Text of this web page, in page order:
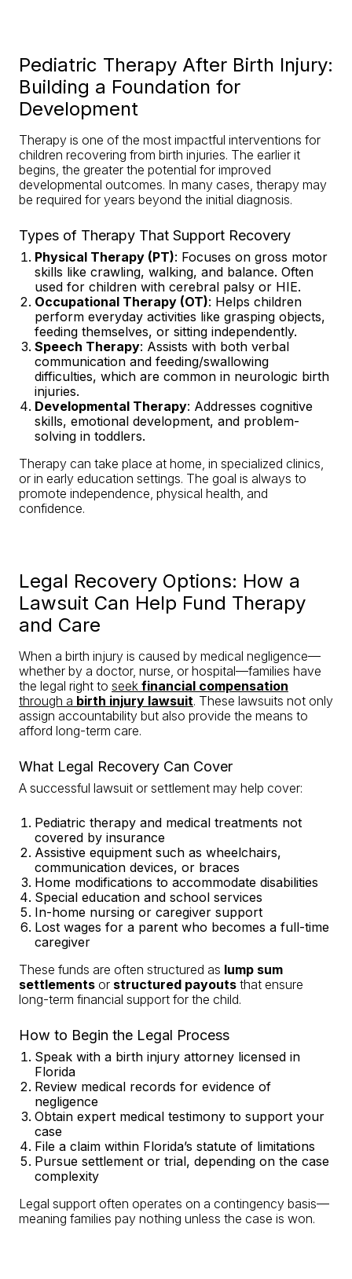
Pediatric Therapy After Birth Injury:
Building a Foundation for
Development
Therapy is one of the most impactful interventions for
children recovering from birth injuries. The earlier it
begins, the greater the potential for improved
developmental outcomes. In many cases, therapy may
be required for years beyond the initial diagnosis.
Types of Therapy That Support Recovery
Physical Therapy (PT): Focuses on gross motor
skills like crawling, walking, and balance. Often
used for children with cerebral palsy or HIE.
Occupational Therapy (OT): Helps children
perform everyday activities like grasping objects,
feeding themselves, or sitting independently.
Speech Therapy: Assists with both verbal
communication and feeding/swallowing
difficulties, which are common in neurologic birth
injuries.
Developmental Therapy: Addresses cognitive
skills, emotional development, and problem-
solving in toddlers.
Therapy can take place at home, in specialized clinics,
or in early education settings. The goal is always to
promote independence, physical health, and
confidence.
Legal Recovery Options: How a
Lawsuit Can Help Fund Therapy
and Care
When a birth injury is caused by medical negligence—
whether by a doctor, nurse, or hospital—families have
the legal right to seek financial compensation
through a birth injury lawsuit. These lawsuits not only
assign accountability but also provide the means to
afford long-term care.
What Legal Recovery Can Cover
A successful lawsuit or settlement may help cover:
Pediatric therapy and medical treatments not
covered by insurance
Assistive equipment such as wheelchairs,
communication devices, or braces
Home modifications to accommodate disabilities
Special education and school services
In-home nursing or caregiver support
Lost wages for a parent who becomes a full-time
caregiver
These funds are often structured as lump sum
settlements or structured payouts that ensure
long-term financial support for the child.
How to Begin the Legal Process
Speak with a birth injury attorney licensed in
Florida
Review medical records for evidence of
negligence
Obtain expert medical testimony to support your
case
File a claim within Florida’s statute of limitations
Pursue settlement or trial, depending on the case
complexity
Legal support often operates on a contingency basis—
meaning families pay nothing unless the case is won.